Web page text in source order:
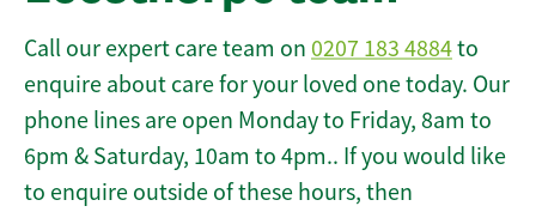
Call our expert care team on 0207 183 4884to
enquire about care for your loved one today. Our
phone lines are open Monday to Friday, 8am to
6pm & Saturday, 10am to 4pm.. If you would like
to enquire outside of these hours, then